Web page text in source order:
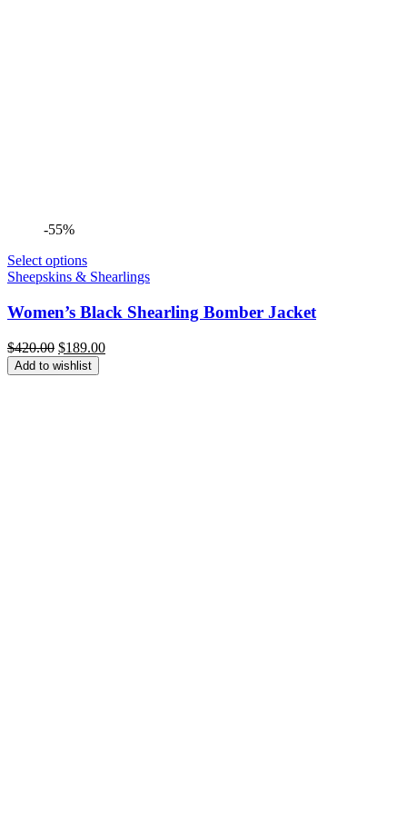
-55%
Select options
Sheepskins & Shearlings
Women’s Black Shearling Bomber Jacket
$420.00 Original
price
was:
$189.00Current
Add to wishlist